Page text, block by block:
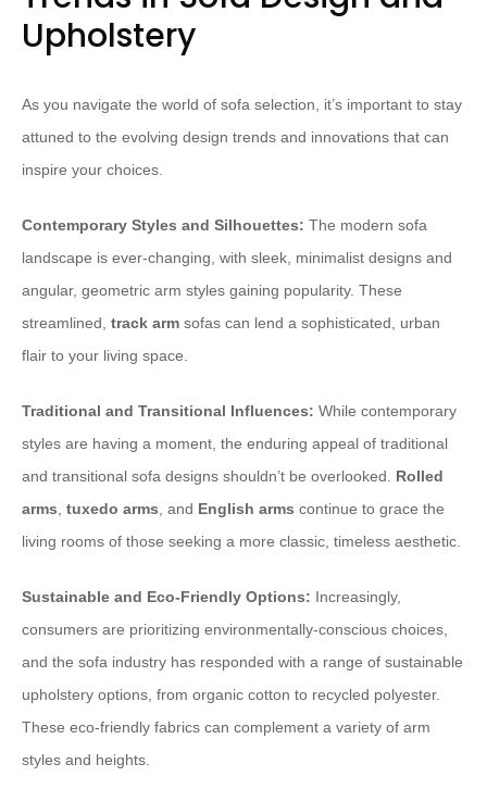
Upholstery
As you navigate the world of sofa selection, it’s important to stay
attuned to the evolving design trends and innovations that can
inspire your choices.
Contemporary Styles and Silhouettes: The modern sofa
landscape is ever-changing, with sleek, minimalist designs and
angular, geometric arm styles gaining popularity. These
streamlined, track arm sofas can lend a sophisticated, urban
flair to your living space.
Traditional and Transitional Influences: While contemporary
styles are having a moment, the enduring appeal of traditional
and transitional sofa designs shouldn’t be overlooked. Rolled
arms, tuxedo arms, and English arms continue to grace the
living rooms of those seeking a more classic, timeless aesthetic.
Sustainable and Eco-Friendly Options: Increasingly,
consumers are prioritizing environmentally-conscious choices,
and the sofa industry has responded with a range of sustainable
upholstery options, from organic cotton to recycled polyester.
These eco-friendly fabrics can complement a variety of arm
styles and heights.